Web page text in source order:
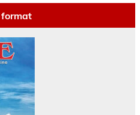
format